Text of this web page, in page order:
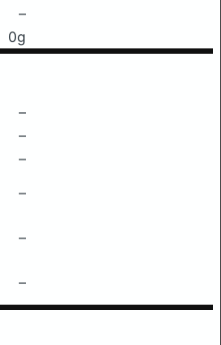
–
0g
–
–
–
–
–
–